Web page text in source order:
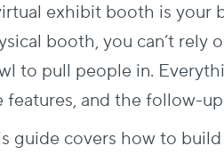
exhibit booth is your
booth, you can’t rely
to pull people in.
features, and the follow-
guide covers how to